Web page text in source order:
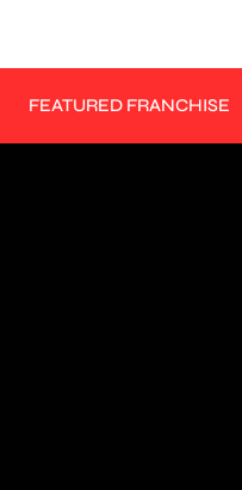
FEATURED FRANCHISE